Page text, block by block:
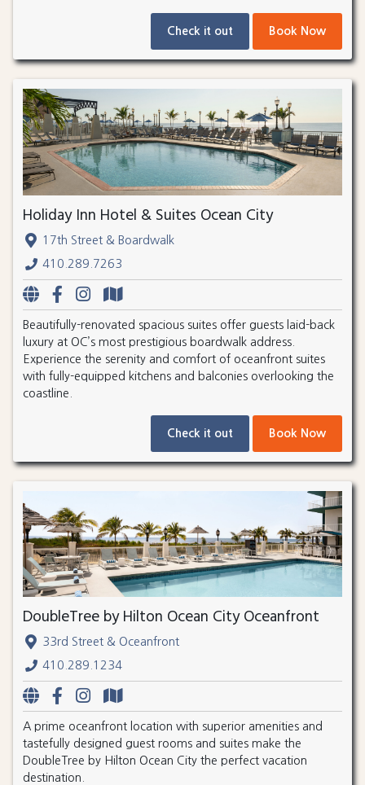
Check it out Book Now
Holiday Inn Hotel & Suites Ocean City
17th Street & Boardwalk
410.289.7263
Beautifully-renovated spacious suites offer guests laid-back
luxury at OC’s most prestigious boardwalk address.
Experience the serenity and comfort of oceanfront suites
with fully-equipped kitchens and balconies overlooking the
coastline.
Check it out Book Now
DoubleTree by Hilton Ocean City Oceanfront
33rd Street & Oceanfront
410.289.1234
A prime oceanfront location with superior amenities and
tastefully designed guest rooms and suites make the
DoubleTree by Hilton Ocean City the perfect vacation
destination.